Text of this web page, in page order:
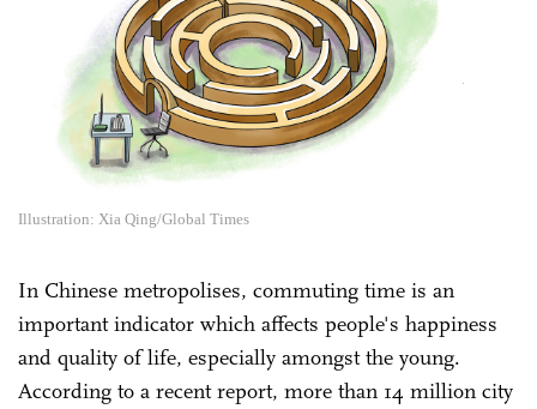
Illustration: Xia Qing/Global Times
In Chinese metropolises, commuting time is an
important indicator which affects people's happiness
and quality of life, especially amongst the young.
According to a recent report, more than 14 million city